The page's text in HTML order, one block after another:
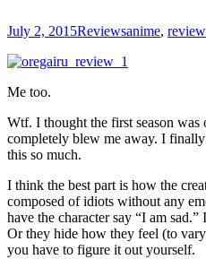
July 2, 2015Reviewsanime, review
Me too.
Wtf. I thought the first season was
completely blew me away. I
this so much.
I think the best part is how the
composed of idiots without any
have the character say “I am
Or they hide how they feel (to
you have to figure it out yourself.